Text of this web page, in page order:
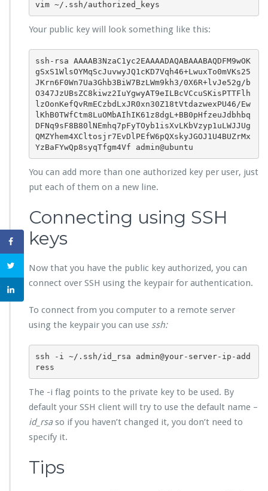
vim ~/.ssh/authorized_keys
Your public key will look something like this:
ssh-rsa AAAAB3NzaC1yc2EAAAADAQABAAABAQDFM9wOK
gSxS1WlsOYMqScJuvwyJQ1cKD7Vqh46+LwuxTo0mVKs25
JKrn6F0Wn7Ua3Ghb3BiW7BzLWm9kh3/0X6R+lvJe52g/b
O347JzUBsZC8kiwz2IuYgwyAT9eILBcVCcuSKisPTTFlh
lzOonKefQvRmECzbdLxJR0xn30Z18tVtdazwexPU46/Ew
lKhB0TWfCtm8LuOMbAIhIK61z8dgL+BB0pHfzeuJdbhbq
DFNq9sF8B80lNEmhq7pFyTOyb1isXvLKbVzyp1uLWJJUg
QMZYhem4XCltosjr7EvDlPEfW6pQXskyJGOJ1U4BUZrMx
YzBaFYwQp8syqTfgm4Vf admin@ubuntu
You can add more than one authorized key per user, just
put each of them on a new line.
Connecting using SSH
keys
Now that you have the public key authorized, you can
connect over SSH using the keypair for authentication.
To connect from you computer to a remote server
using the keypair you can use ssh:
ssh -i ~/.ssh/id_rsa admin@your-server-ip-add
ress
The -i flag points to the private key to be used. By
default your SSH client will try to use the default name –
id_rsaso if you haven’t changed it, you don’t need to
specify it.
Tips